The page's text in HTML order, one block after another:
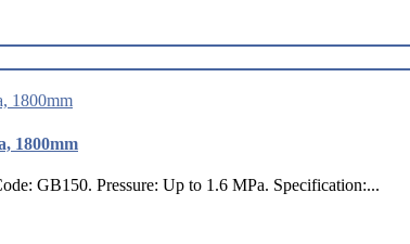
1800mm
GB150. Pressure: Up to 1.6 MPa. Specification:...